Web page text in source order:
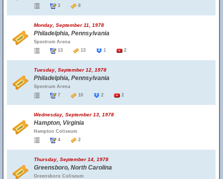
3
8
Monday, September 11, 1978
Philadelphia, Pennsylvania
Spectrum Arena
13
13 1 2
Tuesday, September 12, 1978
Philadelphia, Pennsylvania
Spectrum Arena
7
10 2 2
Wednesday, September 13, 1978
Hampton, Virginia
Hampton Coliseum
4
2
Thursday, September 14, 1978
Greensboro, North Carolina
Greensboro Coliseum